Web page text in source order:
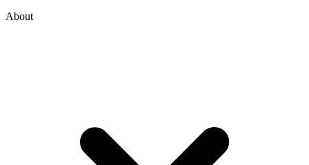
About